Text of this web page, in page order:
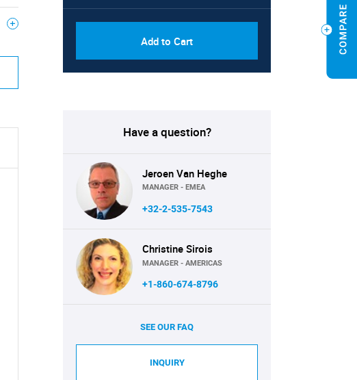
Add to Cart
Have a question?
Jeroen Van Heghe
MANAGER - EMEA
+32-2-535-7543
Christine Sirois
MANAGER - AMERICAS
+1-860-674-8796
SEE OUR FAQ
INQUIRY